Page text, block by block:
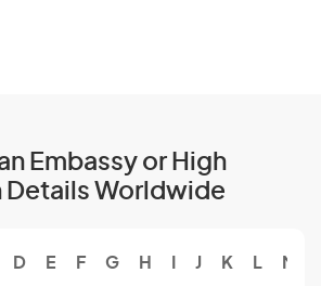
Embassy or High
Details Worldwide
D E F G H J K L M